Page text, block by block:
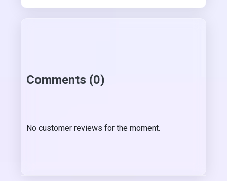
Comments (0)
No customer reviews for the moment.